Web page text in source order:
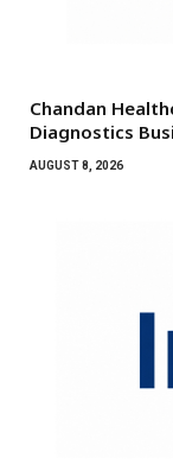
Chandan
Diagnostics
AUGUST 8, 2026